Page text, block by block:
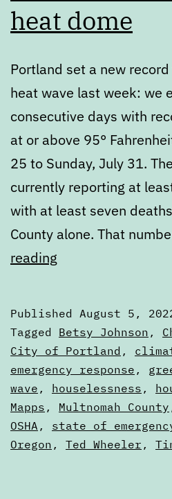
heat dome
Portland set a new
heat wave last week: we
consecutive days with
at or above 95°
25 to Sunday, July 31.
currently reporting at
with at least seven
County alone. That
reading
learn
from
the
2021
heat
dome
Published August 5,
Categorized
as
Articles
Tagged Betsy Johnson ,
City of Portland ,
emergency response ,
wave , houselessness ,
Mapps , Multnomah County
OSHA , state of
Oregon , Ted Wheeler ,